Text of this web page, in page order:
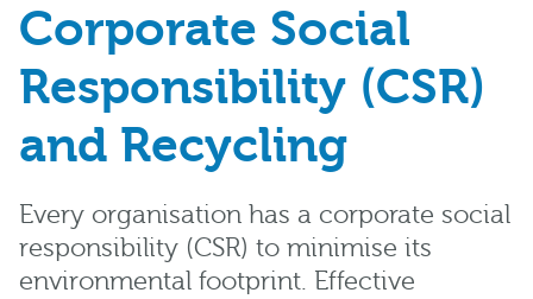
Corporate Social
Responsibility (CSR)
and Recycling
Every organisation has a corporate social
responsibility (CSR) to minimise its
environmental footprint. Effective